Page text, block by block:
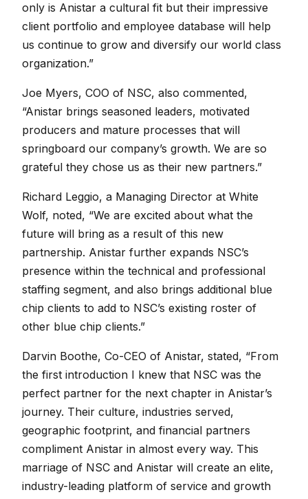
only is Anistar a cultural fit but their impressive
client portfolio and employee database will help
us continue to grow and diversify our world class
organization.”
Joe Myers, COO of NSC, also commented,
“Anistar brings seasoned leaders, motivated
producers and mature processes that will
springboard our company’s growth. We are so
grateful they chose us as their new partners.”
Richard Leggio, a Managing Director at White
Wolf, noted, “We are excited about what the
future will bring as a result of this new
partnership. Anistar further expands NSC’s
presence within the technical and professional
staffing segment, and also brings additional blue
chip clients to add to NSC’s existing roster of
other blue chip clients.”
Darvin Boothe, Co-CEO of Anistar, stated, “From
the first introduction I knew that NSC was the
perfect partner for the next chapter in Anistar’s
journey. Their culture, industries served,
geographic footprint, and financial partners
compliment Anistar in almost every way. This
marriage of NSC and Anistar will create an elite,
industry-leading platform of service and growth